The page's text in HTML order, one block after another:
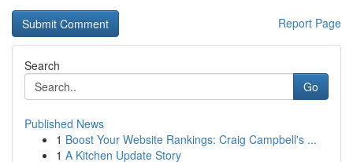
Report Page
Search
Go
Published News
1 Boost Your Website Rankings: Craig Campbell's ...
1 A Kitchen Update Story